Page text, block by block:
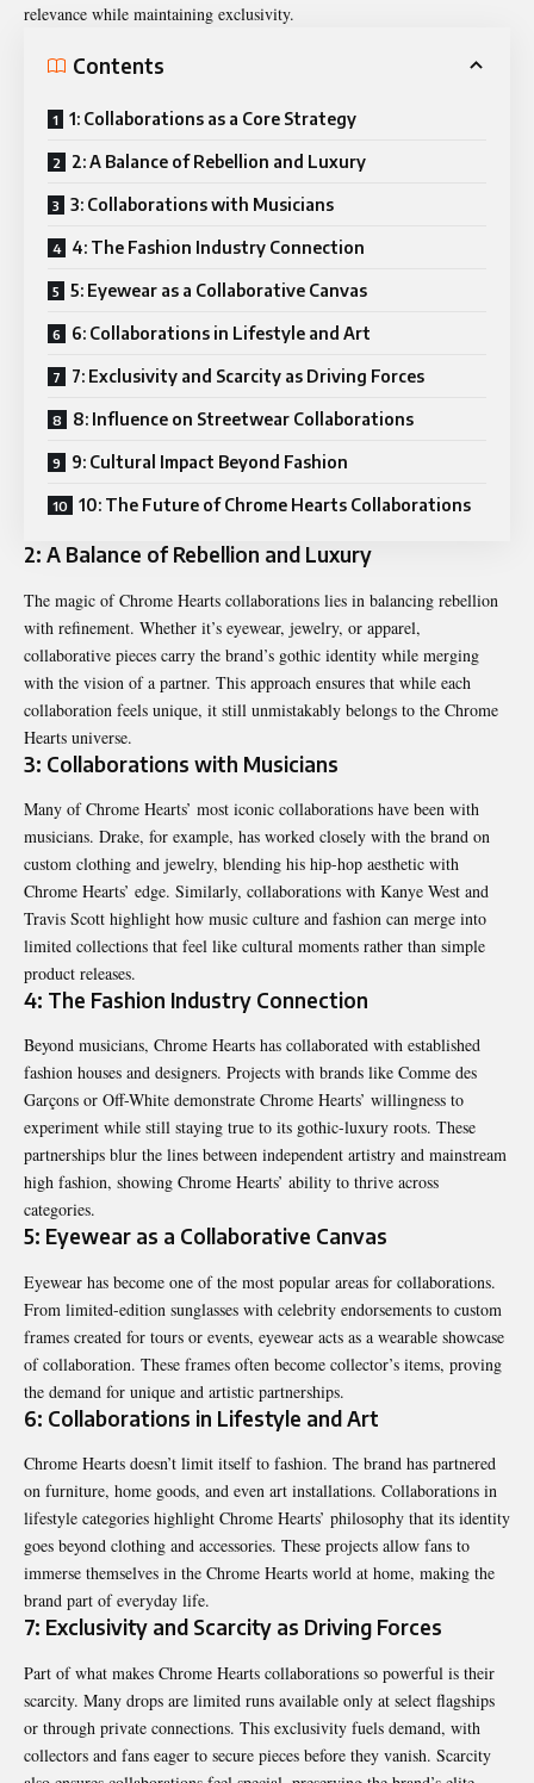
relevance while maintaining exclusivity.
Contents
1: Collaborations as a Core Strategy
2: A Balance of Rebellion and Luxury
3: Collaborations with Musicians
4: The Fashion Industry Connection
5: Eyewear as a Collaborative Canvas
6: Collaborations in Lifestyle and Art
7: Exclusivity and Scarcity as Driving Forces
8: Influence on Streetwear Collaborations
9: Cultural Impact Beyond Fashion
10: The Future of Chrome Hearts Collaborations
2: A Balance of Rebellion and Luxury
The magic ofChrome Hearts collaborations lies in balancing rebellion
with refinement. Whether it’s eyewear, jewelry, or apparel,
collaborative pieces carry the brand’s gothic identity while merging
with the vision of a partner. This approach ensures that while each
collaboration feels unique, it still unmistakably belongs to the Chrome
Hearts universe.
3: Collaborations with Musicians
Many of Chrome Hearts’ most iconic collaborations have been with
musicians. Drake, for example, has worked closely with the brand on
custom clothing and jewelry, blending his hip-hop aesthetic with
Chrome Hearts’ edge. Similarly, collaborations with Kanye West and
Travis Scott highlight how music culture and fashion can merge into
limited collections that feel like cultural moments rather than simple
product releases.
4: The Fashion Industry Connection
Beyond musicians, Chrome Hearts has collaborated with established
fashion houses and designers. Projects with brands like Comme des
Garçons or Off-White demonstrate Chrome Hearts’ willingness to
experiment while still staying true to its gothic-luxury roots. These
partnerships blur the lines between independent artistry and mainstream
high fashion, showing Chrome Hearts’ ability to thrive across
categories.
5: Eyewear as a Collaborative Canvas
Eyewear has become one of the most popular areas for collaborations.
From limited-edition sunglasses with celebrity endorsements to custom
frames created for tours or events, eyewear acts as a wearable showcase
of collaboration. These frames often become collector’s items, proving
the demand for unique and artistic partnerships.
6: Collaborations in Lifestyle and Art
Chrome Hearts doesn’t limit itself to fashion. The brand has partnered
on furniture, home goods, and even art installations. Collaborations in
lifestyle categories highlight Chrome Hearts’ philosophy that its identity
goes beyond clothing and accessories. These projects allow fans to
immerse themselves in the Chrome Hearts world at home, making the
brand part of everyday life.
7: Exclusivity and Scarcity as Driving Forces
Part of what makes Chrome Hearts collaborations so powerful is their
scarcity. Many drops are limited runs available only at select flagships
or through private connections. This exclusivity fuels demand, with
collectors and fans eager to secure pieces before they vanish. Scarcity